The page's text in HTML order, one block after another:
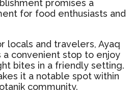
promises a
for food enthusiasts and
locals and travelers, Ayaq
a convenient stop to enjoy
bites in a friendly setting.
it a notable spot within
community.